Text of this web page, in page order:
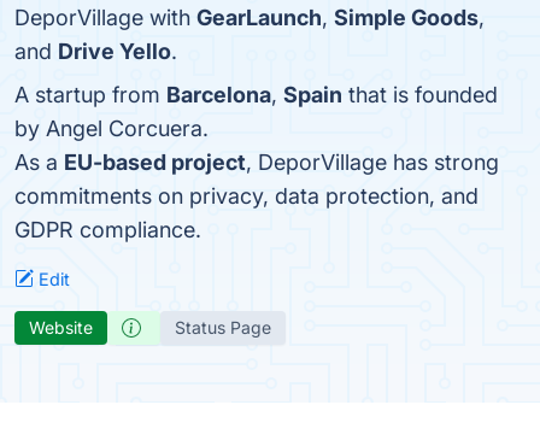
DeporVillage with GearLaunch, Simple Goods,
and Drive Yello.
A startup from Barcelona, Spain that is founded
by Angel Corcuera.
As a EU-based project, DeporVillage has strong
commitments on privacy, data protection, and
GDPR compliance.
Edit
Website Status Page